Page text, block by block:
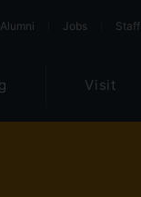
Alumni Jobs Staff
Visit